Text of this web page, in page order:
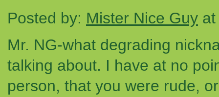
Posted by: Mister Nice Guy
Mr. NG-what degrading
talking about. I have at no
person, that you were rude,